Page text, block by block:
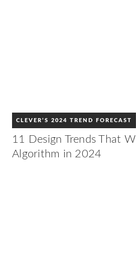
CLEVER’S 2024 TREND FORECAST
11 Design Trends That
Algorithm in 2024